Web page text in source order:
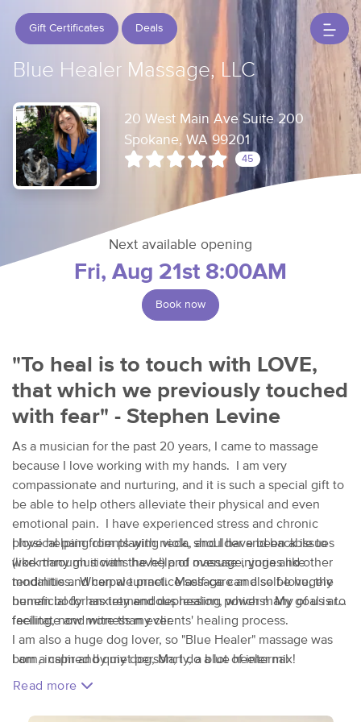
Gift Certificates Deals
Blue Healer Massage, LLC
20 West Main Ave Suite 200
Spokane, WA 99201
45
Next available opening
Fri, Aug 21st 8:00AM
Book now
"To heal is to touch with LOVE,
that which we previously touched
with fear" - Stephen Levine
As a musician for the past 20 years, I came to massage
because I love working with my hands. I am very
compassionate and nurturing, and it is such a special gift to
be able to help others alleviate their physical and even
emotional pain. I have experienced stress and chronic
physical pain from playing viola, and I have been able to
work through it with the help of massage, yoga and other
modalities. When we practice self-care and self-love, the
human body has tremendous healing powers! My goal is to
facilitate and witness my clients' healing process.
I am a calm and quiet person; I do a lot of internal
processing and observing of the world around me. The art
them guide me - which is true for me whether I'm playing
I love helping clients with neck, shoulder and back issues
(like many musicians have!) and overuse injuries like
tendinitis and carpal tunnel. Massage can also be hugely
beneficial for anxiety and depression, which many of us are
feeling, now more than ever.
I am also a huge dog lover, so "Blue Healer" massage was
born, inspired by my dog, Marty, a blue heeler mix!
Read more